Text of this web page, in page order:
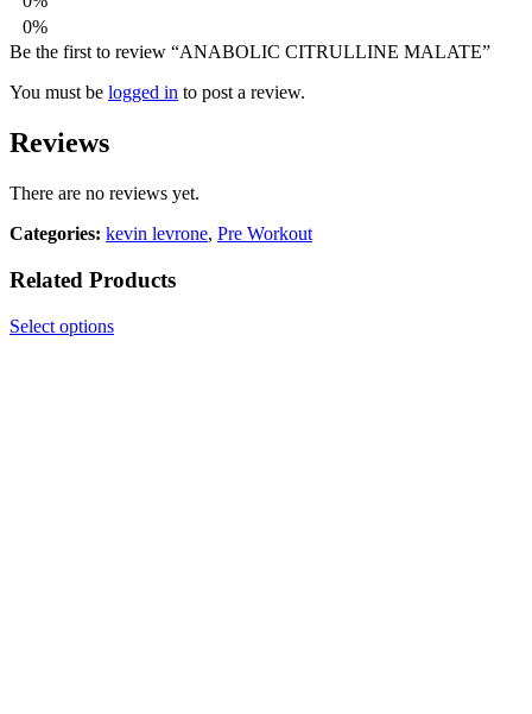
0%
Be the first to review “ANABOLIC CITRULLINE MALATE”
You must be logged in to post a review.
Reviews
There are no reviews yet.
Categories: kevin levrone, Pre Workout
Related Products
Select options